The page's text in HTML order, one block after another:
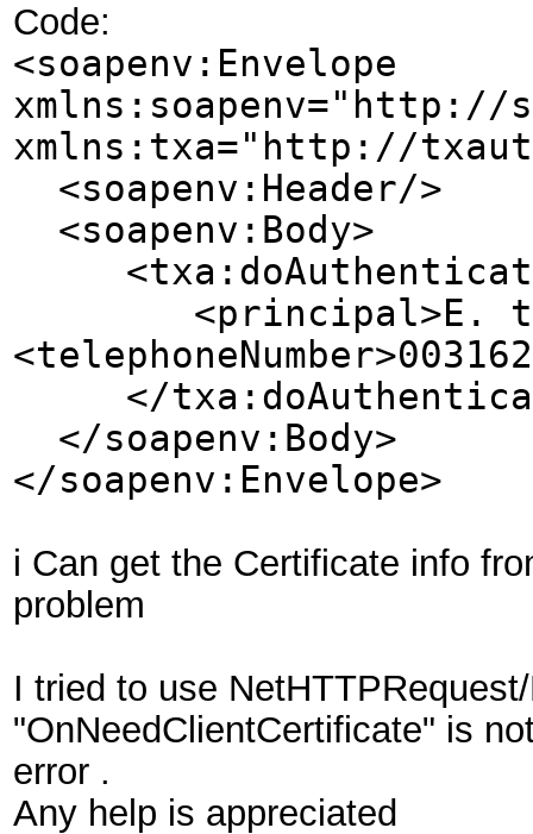
Code:
<soapenv:Envelope
xmlns:soapenv="http://
xmlns:txa="http://
<soapenv:Header/>
<soapenv:Body>
<principal>E. ten
</
</soapenv:Body>
</soapenv:Envelope>
i Can get the Certificate info
problem
I tried to use
"OnNeedClientCertificate" is
error .
Any help is appreciated